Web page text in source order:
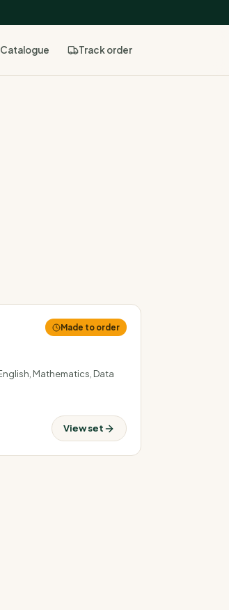
Catalogue Trackorder
Made to order
Mathematics, Data
View set